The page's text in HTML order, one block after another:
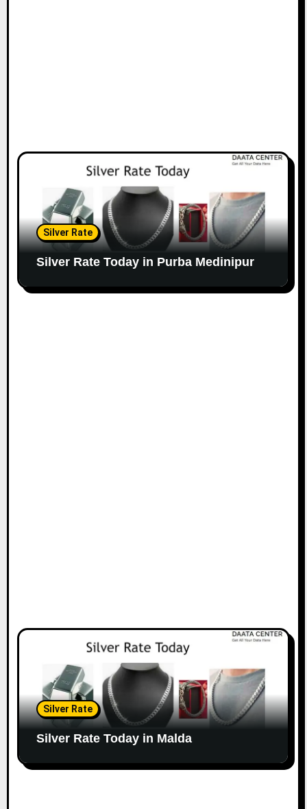
Silver Rate
Silver Rate Today in Purba Medinipur
Silver Rate
Silver Rate Today in Malda